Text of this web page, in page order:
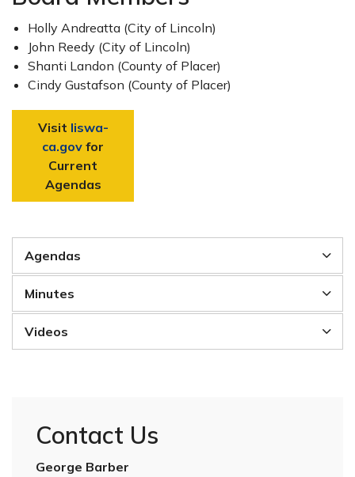
Holly Andreatta (City of Lincoln)
John Reedy (City of Lincoln)
Shanti Landon (County of Placer)
Cindy Gustafson (County of Placer)
Visit liswa-
ca.gov for
Current
Agendas
Agendas
Minutes
Videos
Contact Us
George Barber